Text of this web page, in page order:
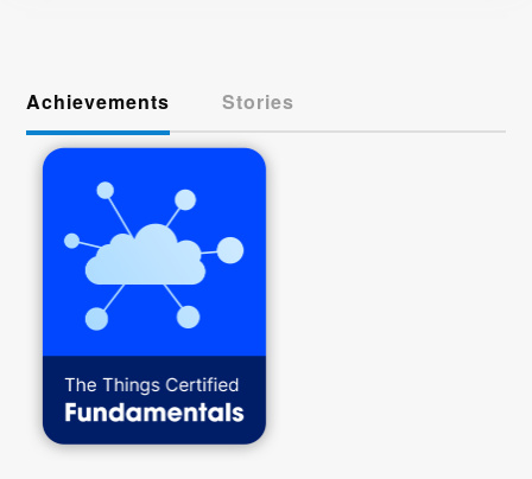
Achievements Stories